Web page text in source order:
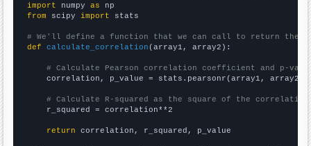
import numpy as
from scipy import stats
# We'll define a function that we can call to return the
def
calculate_correlation (array1, array2):
# Calculate Pearson correlation coefficient and p-
    correlation, p_value = stats.pearsonr(array1, array2)
# Calculate R-squared as the square of the
    r_squared = correlation**2
return correlation, r_squared, p_value